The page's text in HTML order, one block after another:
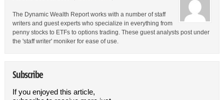
The Dynamic Wealth Report works with a number of staff
writers and guest experts who specialize in everything from
penny stocks to ETFs to options trading. These guest analysts post under
the 'staff writer' moniker for ease of use.
Subscribe
If you enjoyed this article,